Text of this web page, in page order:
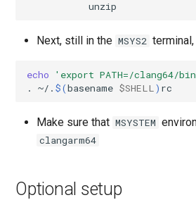
Next, still in the MSYS2
echo 'export PATH=/clang64/
.
~/. $(basename $SHELL )
Make sure that MSYSTEM
clangarm64
Optional setup